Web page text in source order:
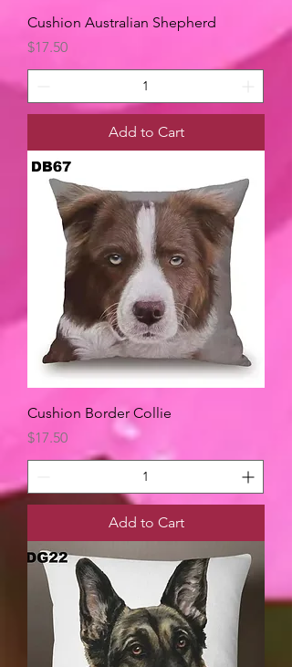
Cushion Australian Shepherd
Price
$17.50
Add to Cart
Cushion Border Collie
Price
$17.50
Add to Cart